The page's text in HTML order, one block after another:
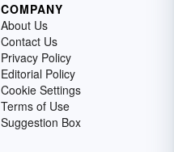
COMPANY
About Us
Contact Us
Privacy Policy
Editorial Policy
Cookie Settings
Terms of Use
Suggestion Box